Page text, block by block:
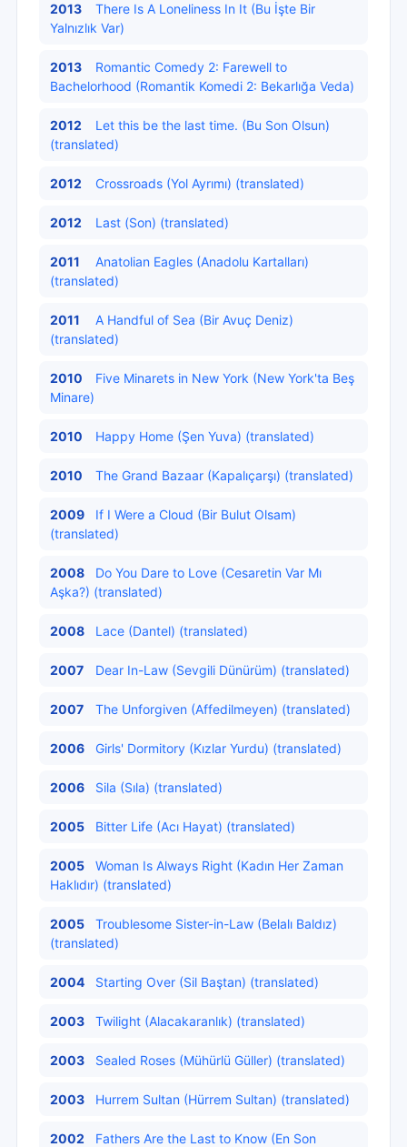
2013
There Is A Loneliness In It (Bu İşte Bir
Yalnızlık Var)
2013
Romantic Comedy 2: Farewell to
Bachelorhood (Romantik Komedi 2: Bekarlığa Veda)
2012
Let this be the last time. (Bu Son Olsun)
(translated)
2012 Crossroads (Yol Ayrımı) (translated)
2012 Last (Son) (translated)
2011
Anatolian Eagles (Anadolu Kartalları)
(translated)
2011
A Handful of Sea (Bir Avuç Deniz)
(translated)
2010
Five Minarets in New York (New York'ta Beş
Minare)
2010 Happy Home (Şen Yuva) (translated)
2010 The Grand Bazaar (Kapalıçarşı) (translated)
2009
If I Were a Cloud (Bir Bulut Olsam)
(translated)
2008
Do You Dare to Love (Cesaretin Var Mı
Aşka?) (translated)
2008 Lace (Dantel) (translated)
2007 Dear In-Law (Sevgili Dünürüm) (translated)
2007 The Unforgiven (Affedilmeyen) (translated)
2006 Girls' Dormitory (Kızlar Yurdu) (translated)
2006 Sila (Sıla) (translated)
2005 Bitter Life (Acı Hayat) (translated)
2005
Woman Is Always Right (Kadın Her Zaman
Haklıdır) (translated)
2005
Troublesome Sister-in-Law (Belalı Baldız)
(translated)
2004 Starting Over (Sil Baştan) (translated)
2003 Twilight (Alacakaranlık) (translated)
2003 Sealed Roses (Mühürlü Güller) (translated)
2003 Hurrem Sultan (Hürrem Sultan) (translated)
2002
Fathers Are the Last to Know (En Son